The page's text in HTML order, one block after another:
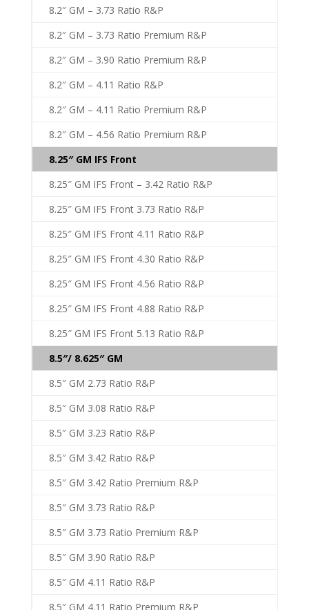
8.2″ GM – 3.73 Ratio R&P
8.2″ GM – 3.73 Ratio Premium R&P
8.2″ GM – 3.90 Ratio Premium R&P
8.2″ GM – 4.11 Ratio R&P
8.2″ GM – 4.11 Ratio Premium R&P
8.2″ GM – 4.56 Ratio Premium R&P
8.25″ GM IFS Front
8.25″ GM IFS Front – 3.42 Ratio R&P
8.25″ GM IFS Front 3.73 Ratio R&P
8.25″ GM IFS Front 4.11 Ratio R&P
8.25″ GM IFS Front 4.30 Ratio R&P
8.25″ GM IFS Front 4.56 Ratio R&P
8.25″ GM IFS Front 4.88 Ratio R&P
8.25″ GM IFS Front 5.13 Ratio R&P
8.5″/ 8.625″ GM
8.5″ GM 2.73 Ratio R&P
8.5″ GM 3.08 Ratio R&P
8.5″ GM 3.23 Ratio R&P
8.5″ GM 3.42 Ratio R&P
8.5″ GM 3.42 Ratio Premium R&P
8.5″ GM 3.73 Ratio R&P
8.5″ GM 3.73 Ratio Premium R&P
8.5″ GM 3.90 Ratio R&P
8.5″ GM 4.11 Ratio R&P
8.5″ GM 4.11 Ratio Premium R&P